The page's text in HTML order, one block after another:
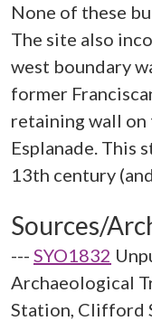
None of these
The site also
west boundary
former
retaining wall on
Esplanade. This
Sources/
--- SYO1832
Archaeological
Station, Clifford